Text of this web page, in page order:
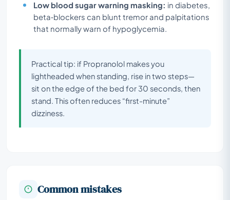
Low blood sugar warning masking: in diabetes,
beta‑blockers can blunt tremor and palpitations
that normally warn of hypoglycemia.
Practical tip: if Propranolol makes you
lightheaded when standing, rise in two steps—
sit on the edge of the bed for 30 seconds, then
stand. This often reduces “first-minute”
dizziness.
Common mistakes